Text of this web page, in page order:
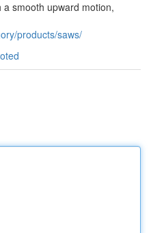
smooth upward motion,
products/saws/